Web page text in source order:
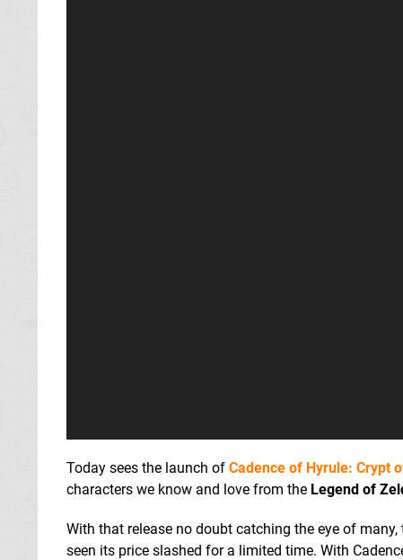
Today sees the launch of Cadence of Hyrule: Crypt
characters we know and love from the Legend of
With that release no doubt catching the eye of many,
seen its price slashed for a limited time. With